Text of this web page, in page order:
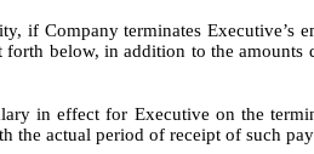
terminates Executive’s
below, in addition to the
in effect for Executive on the
actual period of receipt of such